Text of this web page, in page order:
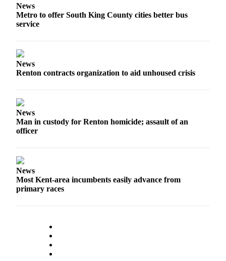
News
Metro to offer South King County cities better bus
service
News
Renton contracts organization to aid unhoused crisis
News
Man in custody for Renton homicide; assault of an
officer
News
Most Kent-area incumbents easily advance from
primary races